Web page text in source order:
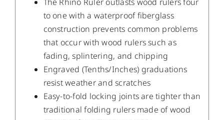
to one with a waterproof fiberglass
construction prevents common problems
that occur with wood rulers such as
fading, splintering, and chipping
Engraved (Tenths/Inches) graduations
resist weather and scratches
Easy-to-fold locking joints are tighter than
traditional folding rulers made of wood